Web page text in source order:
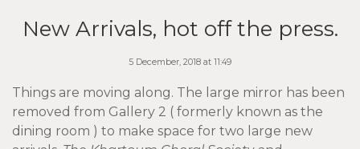
New Arrivals, hot off the press.
5 December, 2018 at 11:49
Things are moving along. The large mirror has been
removed from Gallery 2 ( formerly known as the
dining room ) to make space for two large new